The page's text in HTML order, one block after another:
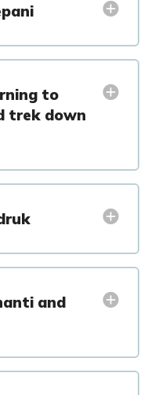
to
trek down
and